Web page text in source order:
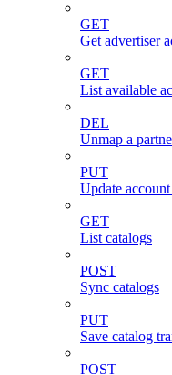
GET
Get advertiser
GET
List available
DEL
Unmap a
PUT
Update
GET
List catalogs
POST
Sync catalogs
PUT
Save catalog
POST